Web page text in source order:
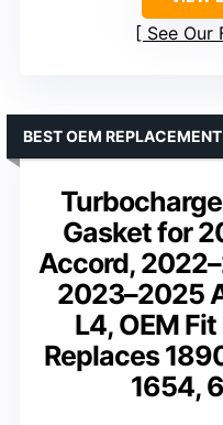
See Our
Gasket for
Accord,
2023–2025
L4, OEM
Replaces
1654,
BEST OEM